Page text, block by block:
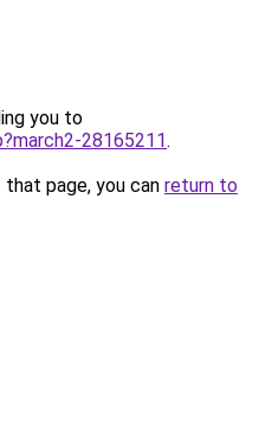
you to
28165211.
page, you can return to